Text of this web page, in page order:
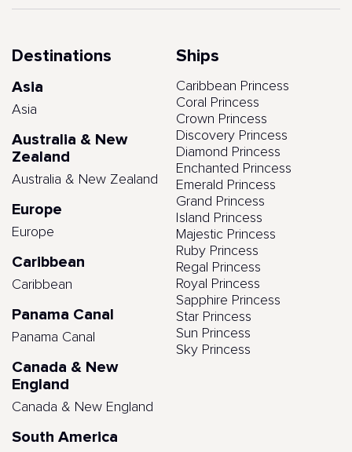
Destinations
Asia
Asia
Australia & New
Zealand
Australia & New Zealand
Europe
Europe
Caribbean
Caribbean
Panama Canal
Panama Canal
Canada & New
England
Canada & New England
South America
Ships
Caribbean Princess
Coral Princess
Crown Princess
Discovery Princess
Diamond Princess
Enchanted Princess
Emerald Princess
Grand Princess
Island Princess
Majestic Princess
Ruby Princess
Regal Princess
Royal Princess
Sapphire Princess
Star Princess
Sun Princess
Sky Princess